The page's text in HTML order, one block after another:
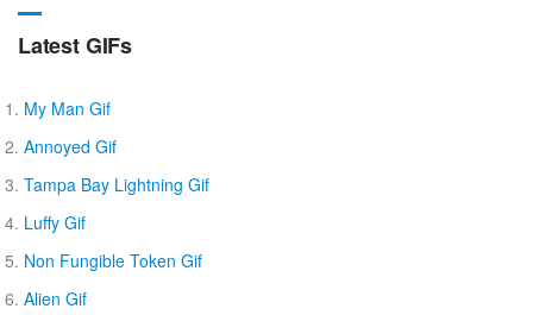
Latest GIFs
My Man Gif
Annoyed Gif
Tampa Bay Lightning Gif
Luffy Gif
Non Fungible Token Gif
Alien Gif